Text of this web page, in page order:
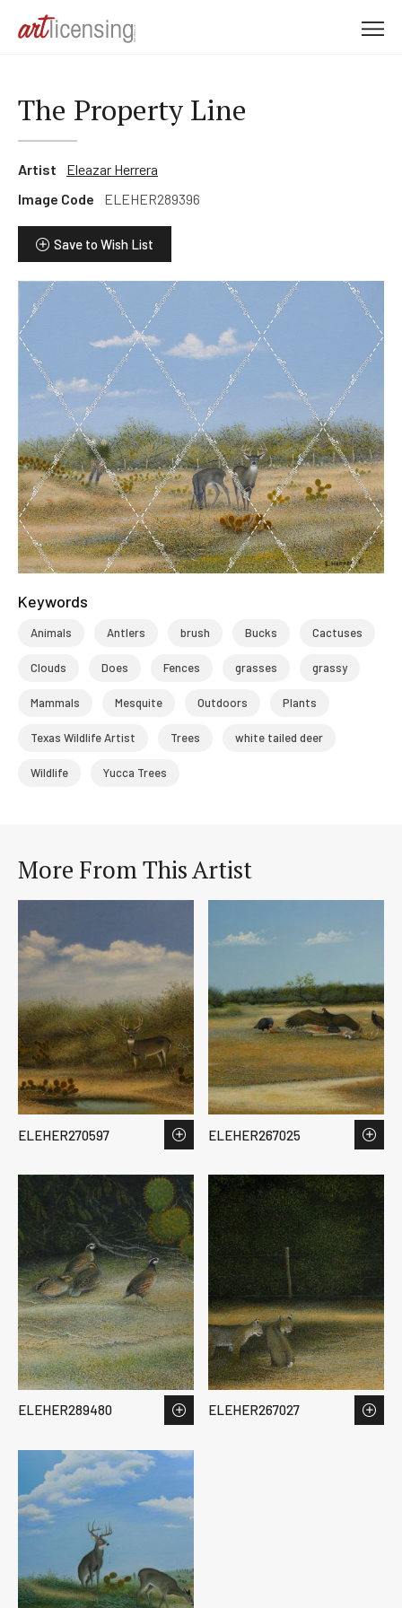
The Property Line
Artist
Eleazar Herrera
Image Code
ELEHER289396
Save to Wish List
Keywords
Animals Antlers brush Bucks Cactuses
Clouds Does Fences grasses grassy
Mammals Mesquite Outdoors Plants
Texas Wildlife Artist Trees white tailed deer
Wildlife Yucca Trees
More From This Artist
ELEHER270597 ELEHER267025
ELEHER289480 ELEHER267027